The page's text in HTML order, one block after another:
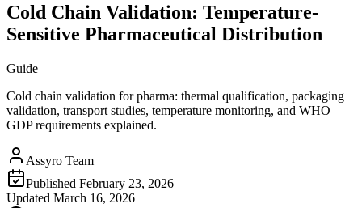
Cold Chain Validation: Temperature-
Sensitive Pharmaceutical Distribution
Guide
Cold chain validation for pharma: thermal qualification, packaging
validation, transport studies, temperature monitoring, and WHO
GDP requirements explained.
Assyro Team
Published February 23, 2026
Updated March 16, 2026